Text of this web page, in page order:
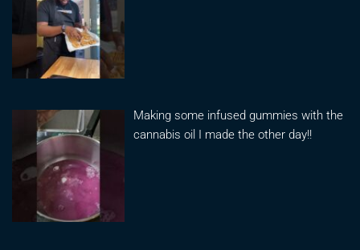
Making some infused gummies with the
cannabis oil I made the other day!!